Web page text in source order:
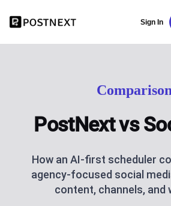
Sign In
Comparison
PostNext vs
How an AI-first scheduler
agency-focused social
content, channels, and